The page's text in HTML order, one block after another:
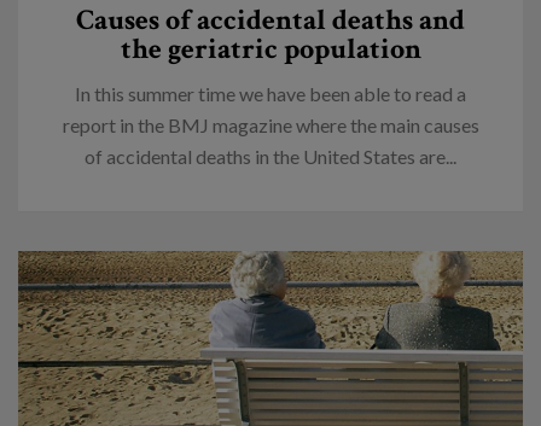
Causes of accidental deaths and
the geriatric population
In this summer time we have been able to read a
report in the BMJ magazine where the main causes
of accidental deaths in the United States are...